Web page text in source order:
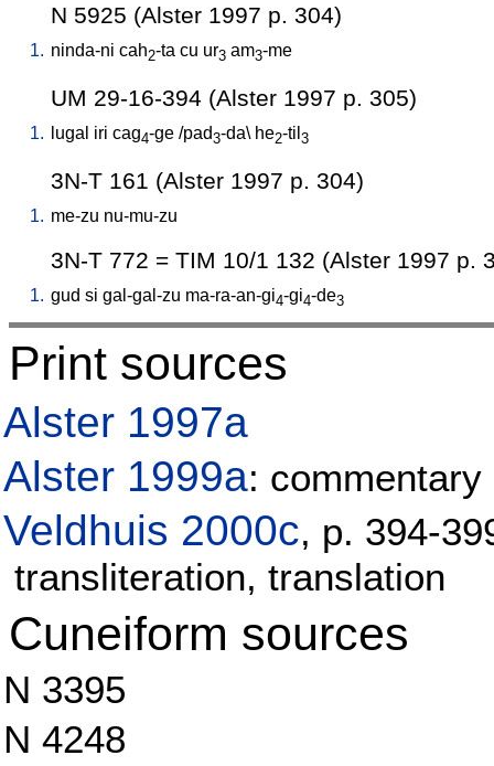
N 5925 (Alster 1997 p. 304)
1. ninda-ni cah2-ta cu ur3 am3-me
UM 29-16-394 (Alster 1997 p. 305)
1. lugal iri cag4-ge /pad3-da\ he2-til 3
3N-T 161 (Alster 1997 p. 304)
1. me-zu nu-mu-zu
3N-T 772 = TIM 10/1 132 (Alster 1997 p.
1. gud si gal-gal-zu ma-ra-an-gi4-gi4-de3
Print sources
Alster 1997a
Alster 1999a:
Veldhuis 2000c, p. 394-
transliteration, translation
Cuneiform sources
N 3395
N 4248